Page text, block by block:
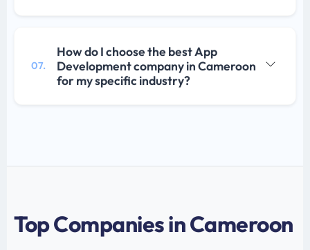
07.
How do I choose the best App
Development company in Cameroon
for my specific industry?
Top Companies in Cameroon